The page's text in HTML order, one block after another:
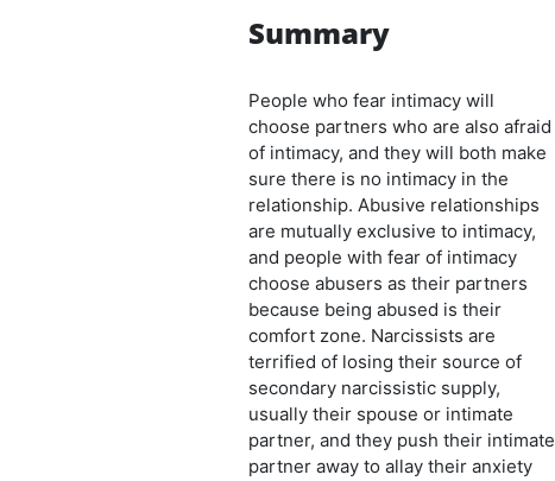
Summary
People who fear intimacy will
choose partners who are also afraid
of intimacy, and they will both make
sure there is no intimacy in the
relationship. Abusive relationships
are mutually exclusive to intimacy,
and people with fear of intimacy
choose abusers as their partners
because being abused is their
comfort zone. Narcissists are
terrified of losing their source of
secondary narcissistic supply,
usually their spouse or intimate
partner, and they push their intimate
partner away to allay their anxiety